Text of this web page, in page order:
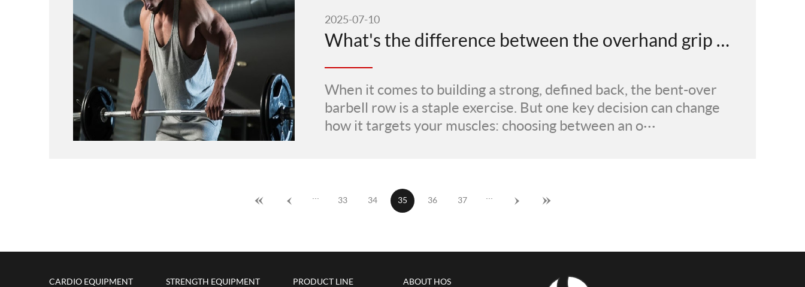
2025-07-10
What's the difference between the overhand grip and underhand grip in the bent-over barbell row?
When it comes to building a strong, defined back, the bent-over
barbell row is a staple exercise. But one key decision can change
how it targets your muscles: choosing between an o···
··· 33 34 35 36 37 ···
CARDIO EQUIPMENT STRENGTH EQUIPMENT PRODUCT LINE ABOUT HOS